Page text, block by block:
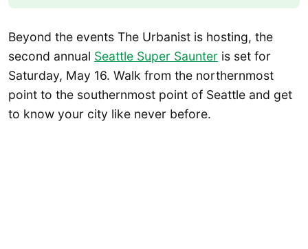
Beyond the events The Urbanist is hosting, the
second annual Seattle Super Saunter is set for
Saturday, May 16. Walk from the northernmost
point to the southernmost point of Seattle and get
to know your city like never before.